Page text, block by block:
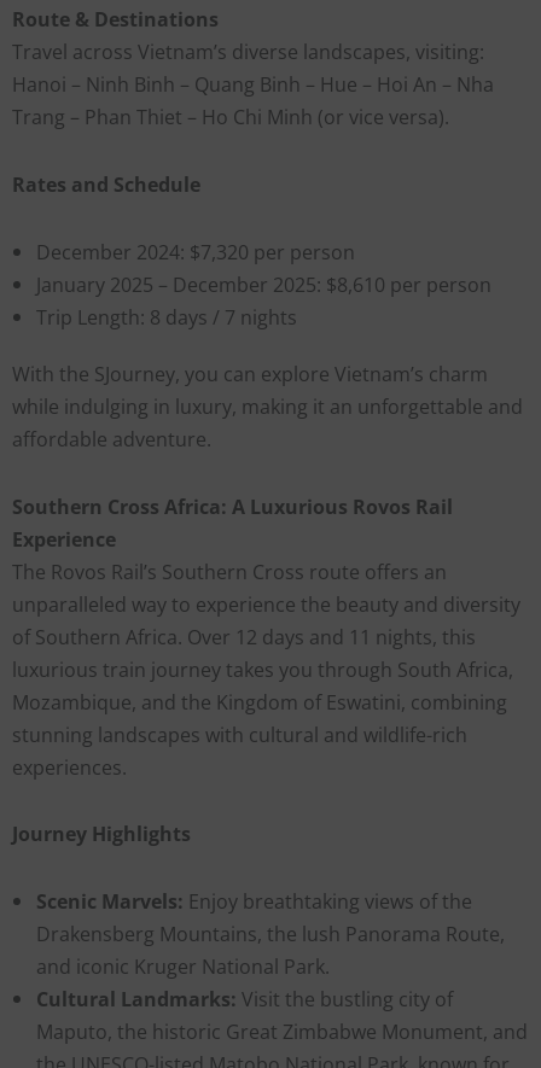
Route & Destinations
Travel across Vietnam’s diverse landscapes, visiting:
Hanoi – Ninh Binh – Quang Binh – Hue – Hoi An – Nha
Trang – Phan Thiet – Ho Chi Minh (or vice versa).
Rates and Schedule
December 2024: $7,320 per person
January 2025 – December 2025: $8,610 per person
Trip Length: 8 days / 7 nights
With the SJourney, you can explore Vietnam’s charm
while indulging in luxury, making it an unforgettable and
affordable adventure.
Southern Cross Africa: A Luxurious Rovos Rail
Experience
The Rovos Rail’s Southern Cross route offers an
unparalleled way to experience the beauty and diversity
of Southern Africa. Over 12 days and 11 nights, this
luxurious train journey takes you through South Africa,
Mozambique, and the Kingdom of Eswatini, combining
stunning landscapes with cultural and wildlife-rich
experiences.
Journey Highlights
Scenic Marvels: Enjoy breathtaking views of the
Drakensberg Mountains, the lush Panorama Route,
and iconic Kruger National Park.
Cultural Landmarks: Visit the bustling city of
Maputo, the historic Great Zimbabwe Monument, and